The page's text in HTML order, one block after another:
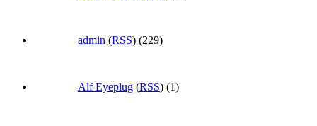
admin (RSS) (229)
Alf Eyeplug (RSS) (1)